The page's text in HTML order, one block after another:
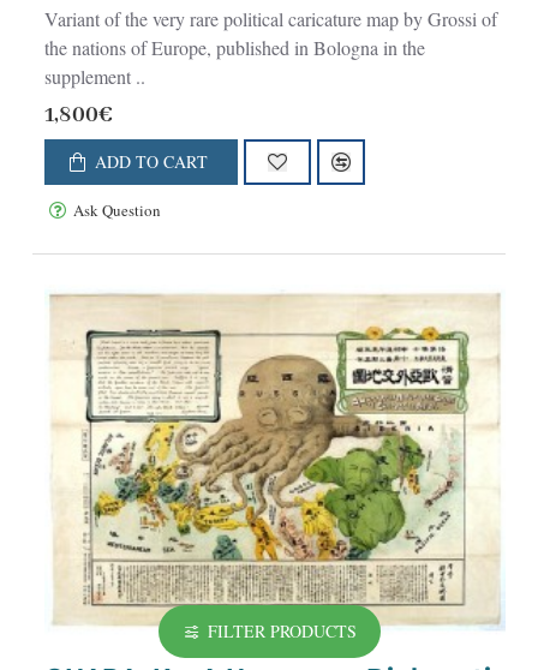
Variant of the very rare political caricature map by Grossi of
the nations of Europe, published in Bologna in the
supplement ..
1,800€
ADD TO CART
Ask Question
FILTER PRODUCTS